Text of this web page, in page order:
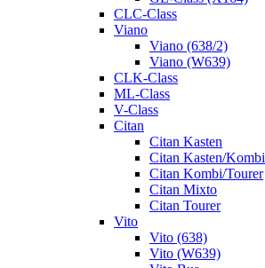
CLC-Class
Viano
Viano (638/2)
Viano (W639)
CLK-Class
ML-Class
V-Class
Citan
Citan Kasten
Citan Kasten/Kombi
Citan Kombi/Tourer
Citan Mixto
Citan Tourer
Vito
Vito (638)
Vito (W639)